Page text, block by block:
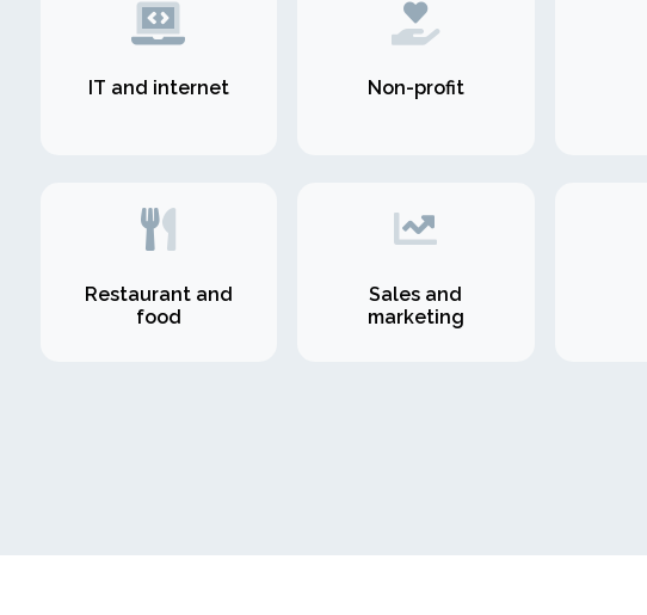
IT and internet Non-profit
Restaurant and
food
Sales and
marketing